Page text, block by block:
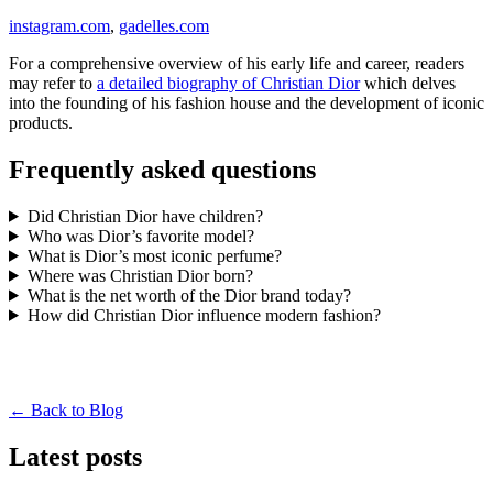
instagram.com, gadelles.com
For a comprehensive overview of his early life and career, readers
may refer to a detailed biography of Christian Diorwhich delves
into the founding of his fashion house and the development of iconic
products.
Frequently asked questions
Did Christian Dior have children?
Who was Dior’s favorite model?
What is Dior’s most iconic perfume?
Where was Christian Dior born?
What is the net worth of the Dior brand today?
How did Christian Dior influence modern fashion?
← Back to Blog
Latest posts